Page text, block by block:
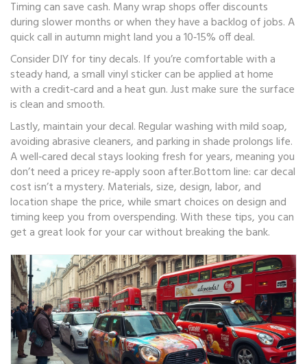
Timing can save cash. Many wrap shops offer discounts
during slower months or when they have a backlog of jobs. A
quick call in autumn might land you a 10‑15% off deal.
Consider DIY for tiny decals. If you’re comfortable with a
steady hand, a small vinyl sticker can be applied at home
with a credit‑card and a heat gun. Just make sure the surface
is clean and smooth.
Lastly, maintain your decal. Regular washing with mild soap,
avoiding abrasive cleaners, and parking in shade prolongs life.
A well‑cared decal stays looking fresh for years, meaning you
don’t need a pricey re‑apply soon after.Bottom line: car decal
cost isn’t a mystery. Materials, size, design, labor, and
location shape the price, while smart choices on design and
timing keep you from overspending. With these tips, you can
get a great look for your car without breaking the bank.